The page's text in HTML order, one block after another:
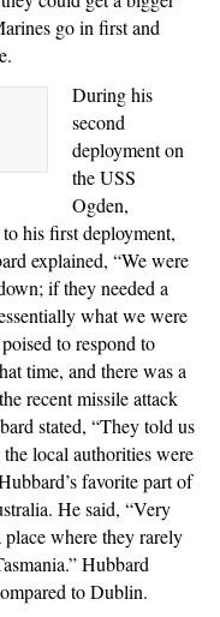
go in first and
During his
second
deployment on
the USS
Ogden,
his first deployment,
explained, “We were
if they needed a
what we were
to respond to
time, and there was a
recent missile attack
stated, “They told us
local authorities were
favorite part of
He said, “Very
where they rarely
Hubbard
to Dublin.